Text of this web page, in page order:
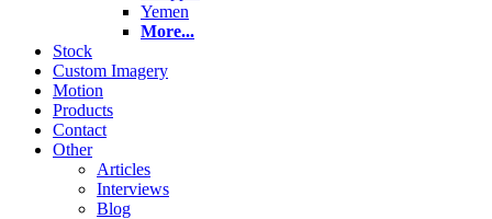
Yemen
More...
Stock
Custom Imagery
Motion
Products
Contact
Other
Articles
Interviews
Blog